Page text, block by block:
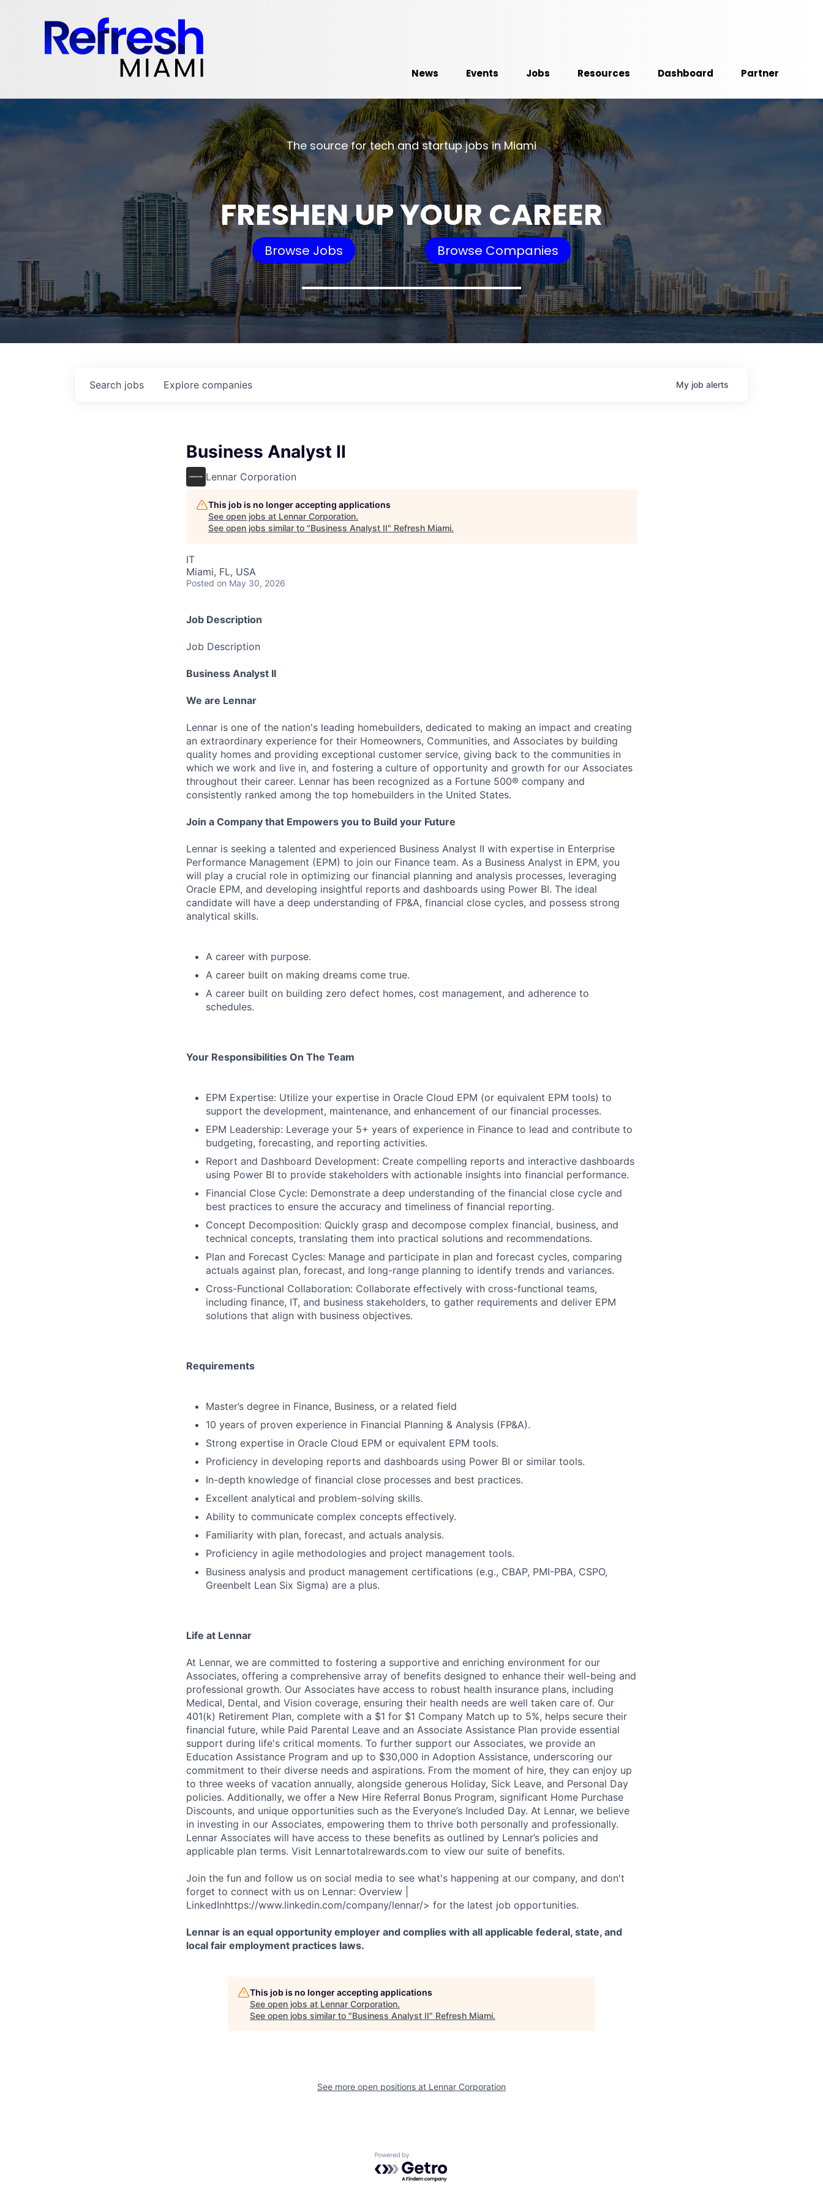
News Events Jobs Resources Dashboard Partner
The source for tech and startup jobs in Miami
FRESHEN UP YOUR CAREER
Browse Jobs Browse Companies
Search jobs Explore companies My job alerts
Business Analyst II
Lennar Corporation
This job is no longer accepting applications
See open jobs at Lennar Corporation.
See open jobs similar to "Business Analyst II" Refresh Miami.
IT
Miami, FL, USA
Posted on May 30, 2026
Job Description
Job Description
Business Analyst II
We are Lennar
Lennar is one of the nation's leading homebuilders, dedicated to making an impact and creating
an extraordinary experience for their Homeowners, Communities, and Associates by building
quality homes and providing exceptional customer service, giving back to the communities in
which we work and live in, and fostering a culture of opportunity and growth for our Associates
throughout their career. Lennar has been recognized as a Fortune 500® company and
consistently ranked among the top homebuilders in the United States.
Join a Company that Empowers you to Build your Future
Lennar is seeking a talented and experienced Business Analyst II with expertise in Enterprise
Performance Management (EPM) to join our Finance team. As a Business Analyst in EPM, you
will play a crucial role in optimizing our financial planning and analysis processes, leveraging
Oracle EPM, and developing insightful reports and dashboards using Power BI. The ideal
candidate will have a deep understanding of FP&A, financial close cycles, and possess strong
analytical skills.
A career with purpose.
A career built on making dreams come true.
A career built on building zero defect homes, cost management, and adherence to
schedules.
Your Responsibilities On The Team
EPM Expertise: Utilize your expertise in Oracle Cloud EPM (or equivalent EPM tools) to
support the development, maintenance, and enhancement of our financial processes.
EPM Leadership: Leverage your 5+ years of experience in Finance to lead and contribute to
budgeting, forecasting, and reporting activities.
Report and Dashboard Development: Create compelling reports and interactive dashboards
using Power BI to provide stakeholders with actionable insights into financial performance.
Financial Close Cycle: Demonstrate a deep understanding of the financial close cycle and
best practices to ensure the accuracy and timeliness of financial reporting.
Concept Decomposition: Quickly grasp and decompose complex financial, business, and
technical concepts, translating them into practical solutions and recommendations.
Plan and Forecast Cycles: Manage and participate in plan and forecast cycles, comparing
actuals against plan, forecast, and long-range planning to identify trends and variances.
Cross-Functional Collaboration: Collaborate effectively with cross-functional teams,
including finance, IT, and business stakeholders, to gather requirements and deliver EPM
solutions that align with business objectives.
Requirements
Master’s degree in Finance, Business, or a related field
10 years of proven experience in Financial Planning & Analysis (FP&A).
Strong expertise in Oracle Cloud EPM or equivalent EPM tools.
Proficiency in developing reports and dashboards using Power BI or similar tools.
In-depth knowledge of financial close processes and best practices.
Excellent analytical and problem-solving skills.
Ability to communicate complex concepts effectively.
Familiarity with plan, forecast, and actuals analysis.
Proficiency in agile methodologies and project management tools.
Business analysis and product management certifications (e.g., CBAP, PMI-PBA, CSPO,
Greenbelt Lean Six Sigma) are a plus.
Life at Lennar
At Lennar, we are committed to fostering a supportive and enriching environment for our
Associates, offering a comprehensive array of benefits designed to enhance their well-being and
professional growth. Our Associates have access to robust health insurance plans, including
Medical, Dental, and Vision coverage, ensuring their health needs are well taken care of. Our
401(k) Retirement Plan, complete with a $1 for $1 Company Match up to 5%, helps secure their
financial future, while Paid Parental Leave and an Associate Assistance Plan provide essential
support during life's critical moments. To further support our Associates, we provide an
Education Assistance Program and up to $30,000 in Adoption Assistance, underscoring our
commitment to their diverse needs and aspirations. From the moment of hire, they can enjoy up
to three weeks of vacation annually, alongside generous Holiday, Sick Leave, and Personal Day
policies. Additionally, we offer a New Hire Referral Bonus Program, significant Home Purchase
Discounts, and unique opportunities such as the Everyone’s Included Day. At Lennar, we believe
in investing in our Associates, empowering them to thrive both personally and professionally.
Lennar Associates will have access to these benefits as outlined by Lennar’s policies and
applicable plan terms. Visit Lennartotalrewards.com to view our suite of benefits.
Join the fun and follow us on social media to see what's happening at our company, and don't
forget to connect with us on Lennar: Overview |
LinkedInhttps://www.linkedin.com/company/lennar/> for the latest job opportunities.
Lennar is an equal opportunity employer and complies with all applicable federal, state, and
local fair employment practices laws.
This job is no longer accepting applications
See open jobs at Lennar Corporation.
See open jobs similar to "Business Analyst II" Refresh Miami.
See more open positions at Lennar Corporation
Powered by Getro.com